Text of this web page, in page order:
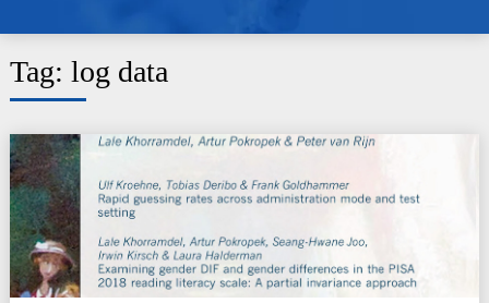
Tag: log data